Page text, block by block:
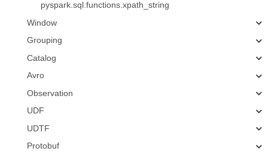
pyspark.sql.functions.xpath_string
Window
Grouping
Catalog
Avro
Observation
UDF
UDTF
Protobuf